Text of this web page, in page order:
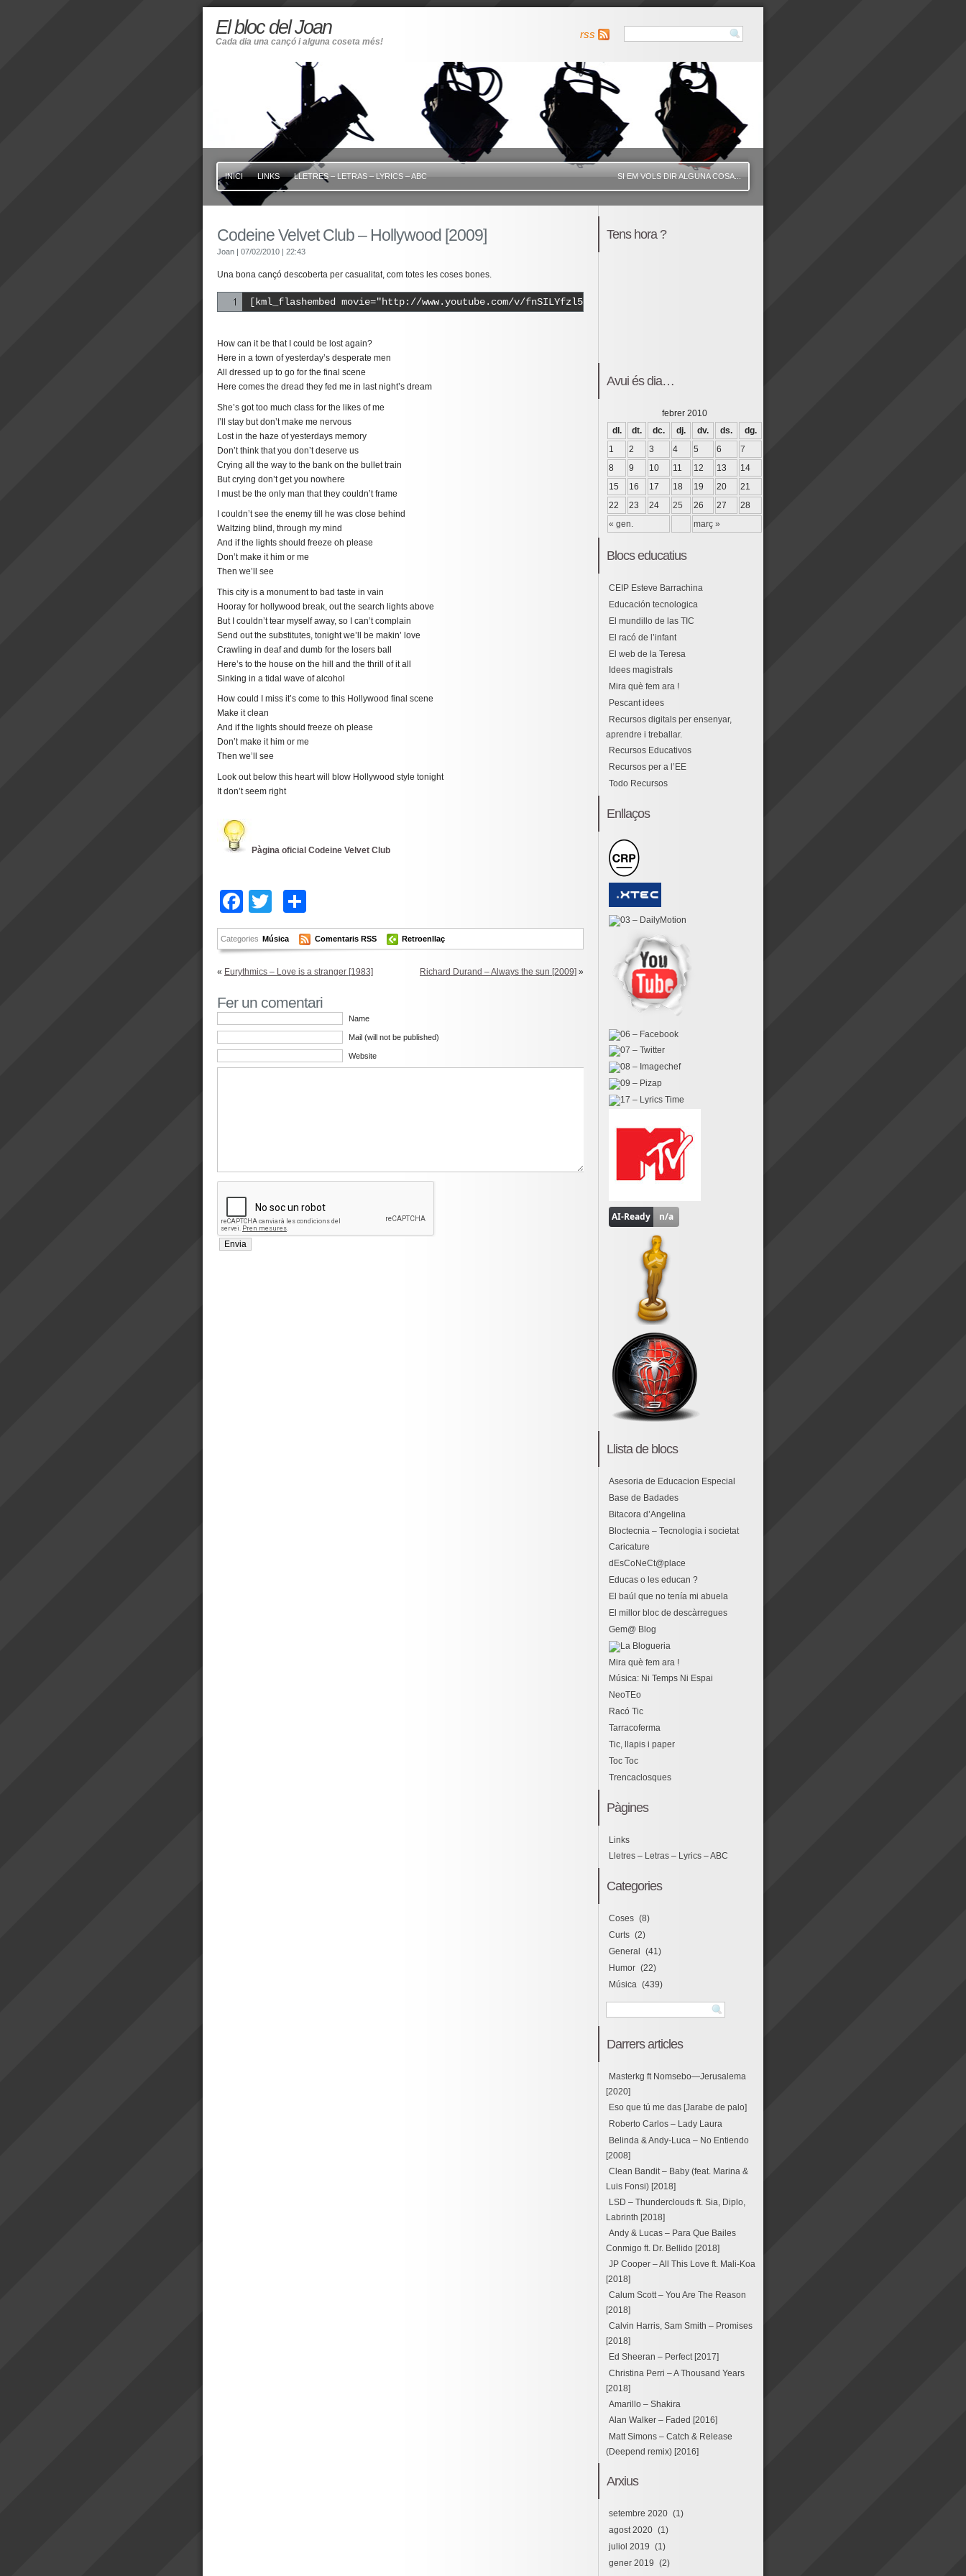
El bloc del Joan
Cada dia una cançó i alguna coseta més!
rss
INICI LINKS LLETRES – LETRAS – LYRICS – ABC SI EM VOLS DIR ALGUNA COSA...
Codeine Velvet Club – Hollywood [2009]
Joan | 07/02/2010 | 22:43
Una bona cançó descoberta per casualitat, com totes les coses bones.
[kml_flashembed movie="http://www.youtube.com/v/fnSILYfzl54" width="425" height="350" wmode="transparent" /]
How can it be that I could be lost again?
Here in a town of yesterday’s desperate men
All dressed up to go for the final scene
Here comes the dread they fed me in last night’s dream
She’s got too much class for the likes of me
I’ll stay but don’t make me nervous
Lost in the haze of yesterdays memory
Don’t think that you don’t deserve us
Crying all the way to the bank on the bullet train
But crying don’t get you nowhere
I must be the only man that they couldn’t frame
I couldn’t see the enemy till he was close behind
Waltzing blind, through my mind
And if the lights should freeze oh please
Don’t make it him or me
Then we’ll see
This city is a monument to bad taste in vain
Hooray for hollywood break, out the search lights above
But I couldn’t tear myself away, so I can’t complain
Send out the substitutes, tonight we’ll be makin’ love
Crawling in deaf and dumb for the losers ball
Here’s to the house on the hill and the thrill of it all
Sinking in a tidal wave of alcohol
How could I miss it’s come to this Hollywood final scene
Make it clean
And if the lights should freeze oh please
Don’t make it him or me
Then we’ll see
Look out below this heart will blow Hollywood style tonight
It don’t seem right
Pàgina oficial Codeine Velvet Club
Facebook
Twitter
Categories Música Comentaris RSS Retroenllaç
« Eurythmics – Love is a stranger [1983] Richard Durand – Always the sun [2009] »
Fer un comentari
Name
Mail (will not be published)
Website
Tens hora ?
Avui és dia…
febrer 2010
dl.
dt. dc. dj. dv. ds. dg.
« gen. març »
1 2 3 4 5 6
7
8
9 10 11 12 13
14
15
16 17 18 19 20
21
22
23 24 25 26 27 28
Blocs educatius
CEIP Esteve Barrachina
Educación tecnologica
El mundillo de las TIC
El racó de l’infant
El web de la Teresa
Idees magistrals
Mira què fem ara !
Pescant idees
Recursos digitals per ensenyar,
aprendre i treballar.
Recursos Educativos
Recursos per a l’EE
Todo Recursos
Enllaços
Llista de blocs
Asesoria de Educacion Especial
Base de Badades
Bitacora d’Angelina
Bloctecnia – Tecnologia i societat
Caricature
dEsCoNeCt@place
Educas o les educan ?
El baúl que no tenía mi abuela
El millor bloc de descàrregues
Gem@ Blog
Mira què fem ara !
Música: Ni Temps Ni Espai
NeoTEo
Racó Tic
Tarracoferma
Tic, llapis i paper
Toc Toc
Trencaclosques
Pàgines
Links
Lletres – Letras – Lyrics – ABC
Categories
Coses (8)
Curts (2)
General
(41)
Humor (22)
Música (439)
Darrers articles
Masterkg ft Nomsebo—Jerusalema
[2020]
Eso que tú me das [Jarabe de palo]
Roberto Carlos – Lady Laura
Belinda & Andy-Luca – No Entiendo
[2008]
Clean Bandit – Baby (feat. Marina &
Luis Fonsi) [2018]
LSD – Thunderclouds ft. Sia, Diplo,
Labrinth [2018]
Andy & Lucas – Para Que Bailes
Conmigo ft. Dr. Bellido [2018]
JP Cooper – All This Love ft. Mali-Koa
[2018]
Calum Scott – You Are The Reason
[2018]
Calvin Harris, Sam Smith – Promises
[2018]
Ed Sheeran – Perfect [2017]
Christina Perri – A Thousand Years
[2018]
Amarillo – Shakira
Alan Walker – Faded [2016]
Matt Simons – Catch & Release
(Deepend remix) [2016]
Arxius
setembre 2020 (1)
agost 2020 (1)
juliol 2019 (1)
gener 2019 (2)